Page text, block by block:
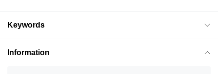
Keywords
Information